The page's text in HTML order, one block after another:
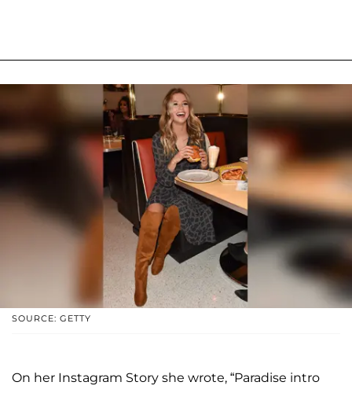
SOURCE: GETTY
On her Instagram Story she wrote, “Paradise intro